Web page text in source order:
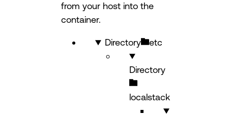
from your host into the
container.
Directory etc
Directory
localstack